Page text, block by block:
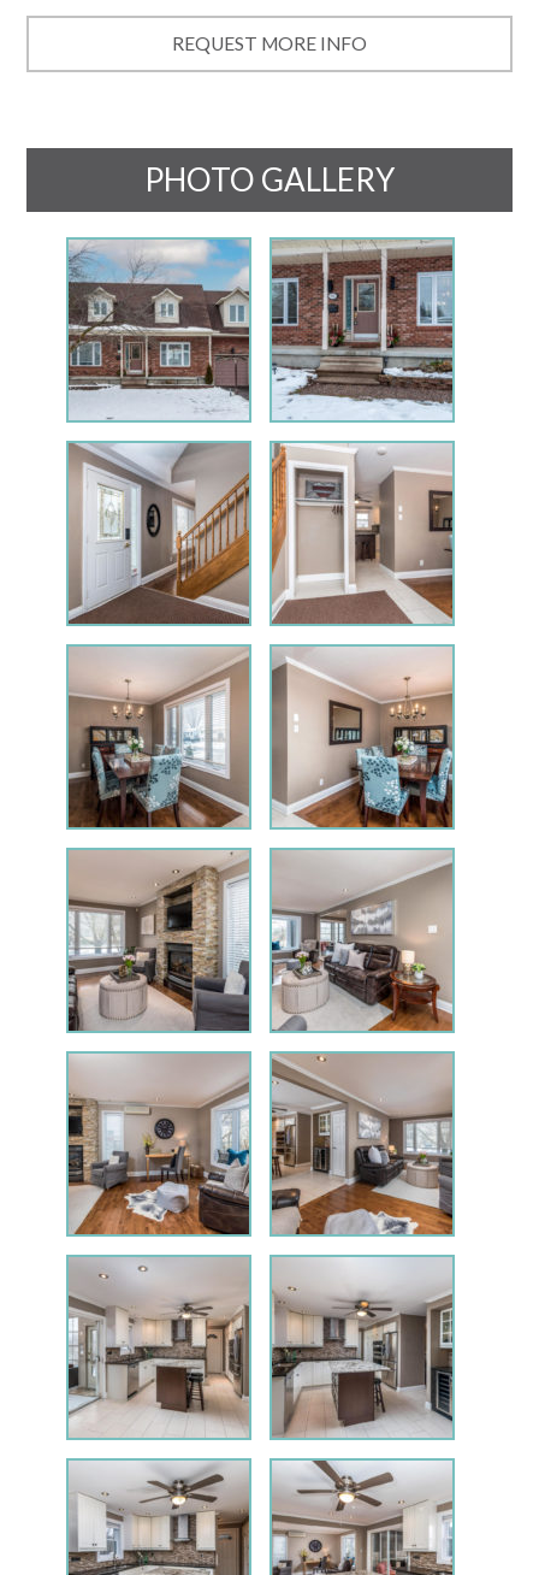
REQUEST MORE INFO
PHOTO GALLERY